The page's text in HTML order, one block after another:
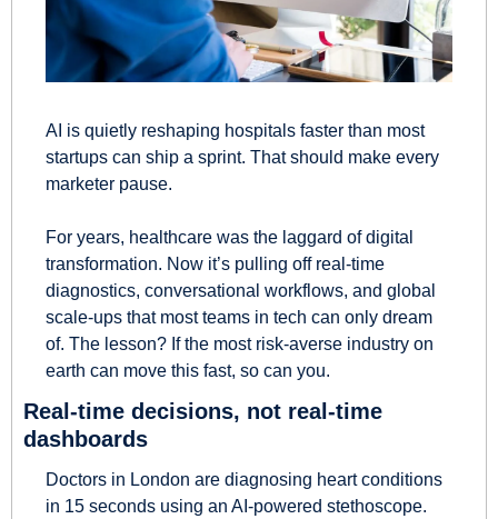
AI is quietly reshaping hospitals faster than most
startups can ship a sprint. That should make every
marketer pause.
For years, healthcare was the laggard of digital
transformation. Now it’s pulling off real-time
diagnostics, conversational workflows, and global
scale-ups that most teams in tech can only dream
of. The lesson? If the most risk-averse industry on
earth can move this fast, so can you.
Real-time decisions, not real-time
dashboards
Doctors in London are diagnosing heart conditions
in 15 seconds using an AI-powered stethoscope.